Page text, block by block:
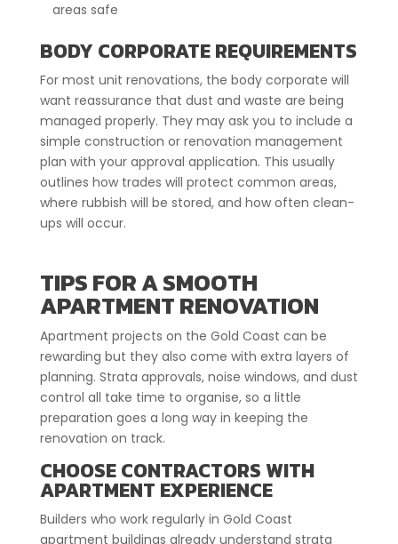
areas safe
BODY CORPORATE REQUIREMENTS
For most unit renovations, the body corporate will
want reassurance that dust and waste are being
managed properly. They may ask you to include a
simple construction or renovation management
plan with your approval application. This usually
outlines how trades will protect common areas,
where rubbish will be stored, and how often clean-
ups will occur.
TIPS FOR A SMOOTH
APARTMENT RENOVATION
Apartment projects on the Gold Coast can be
rewarding but they also come with extra layers of
planning. Strata approvals, noise windows, and dust
control all take time to organise, so a little
preparation goes a long way in keeping the
renovation on track.
CHOOSE CONTRACTORS WITH
APARTMENT EXPERIENCE
Builders who work regularly in Gold Coast
apartment buildings already understand strata